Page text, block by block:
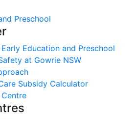
Preschool
Education and Preschool
at Gowrie NSW
Subsidy Calculator